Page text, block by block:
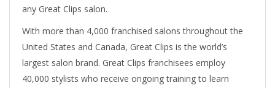
any Great Clips salon.
With more than 4,000 franchised salons throughout the
United States and Canada, Great Clips is the world’s
largest salon brand. Great Clips franchisees employ
40,000 stylists who receive ongoing training to learn